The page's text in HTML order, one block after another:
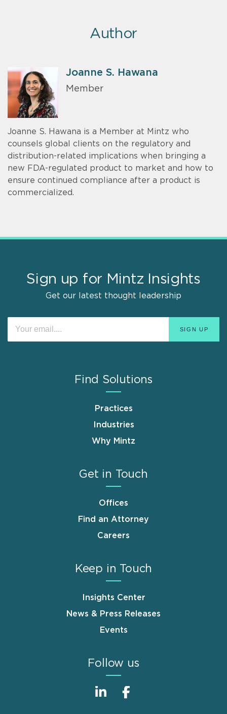
Author
Joanne S. Hawana
Member
Joanne S. Hawana is a Member at Mintz who
counsels global clients on the regulatory and
distribution-related implications when bringing a
new FDA-regulated product to market and how to
ensure continued compliance after a product is
commercialized.
Sign up for Mintz Insights
Get our latest thought leadership
Find Solutions
Practices
Industries
Why Mintz
Get in Touch
Offices
Find an Attorney
Careers
Keep in Touch
Insights Center
News & Press Releases
Events
Follow us